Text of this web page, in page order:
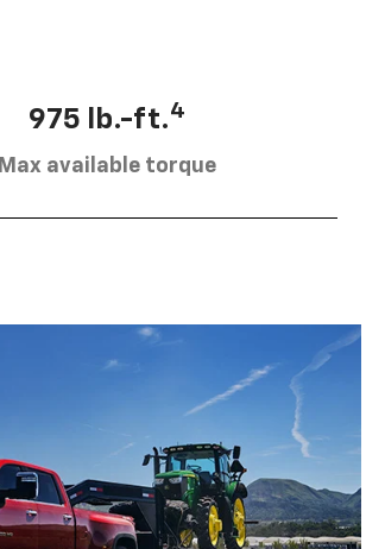
975 lb.-ft.4
Max available torque